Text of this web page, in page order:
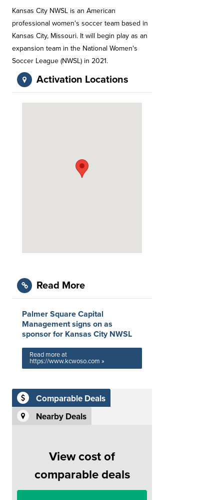
Kansas City NWSL is an American
professional women's soccer team based in
Kansas City, Missouri. It will begin play as an
expansion team in the National Women's
Soccer League (NWSL) in 2021.
Activation Locations
Read More
Palmer Square Capital
Management signs on as
sponsor for Kansas City NWSL
Read more at
https://www.kcwoso.com »
Comparable Deals
Nearby Deals
View cost of
comparable deals